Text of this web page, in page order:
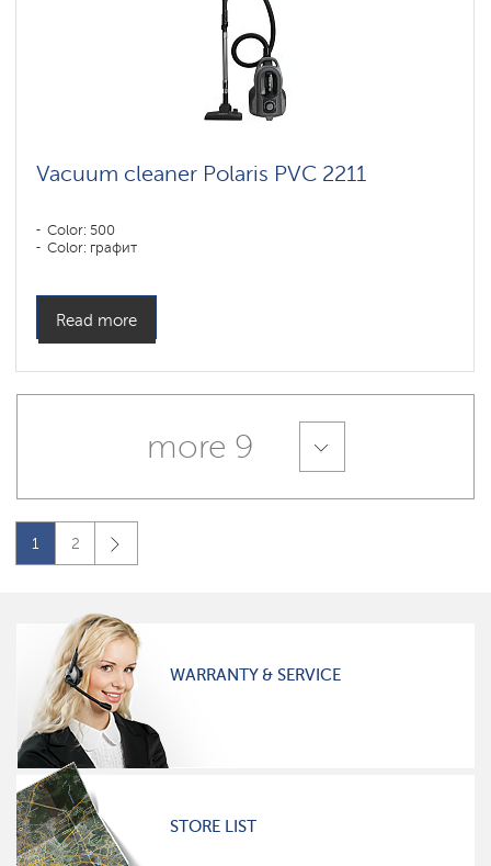
Vacuum cleaner Polaris PVC 2211
Color: 500
Color: графит
Read more
more 9
1 2
WARRANTY & SERVICE
STORE LIST